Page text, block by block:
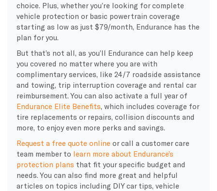
choice. Plus, whether you’re looking for complete
vehicle protection or basic powertrain coverage
starting as low as just $79/month, Endurance has the
plan for you.
But that’s not all, as you’ll Endurance can help keep
you covered no matter where you are with
complimentary services, like 24/7 roadside assistance
and towing, trip interruption coverage and rental car
reimbursement. You can also activate a full year of
Endurance Elite Benefits, which includes coverage for
tire replacements or repairs, collision discounts and
more, to enjoy even more perks and savings.
Request a free quote online or call a customer care
team member to learn more about Endurance’s
protection plans that fit your specific budget and
needs. You can also find more great and helpful
articles on topics including DIY car tips, vehicle